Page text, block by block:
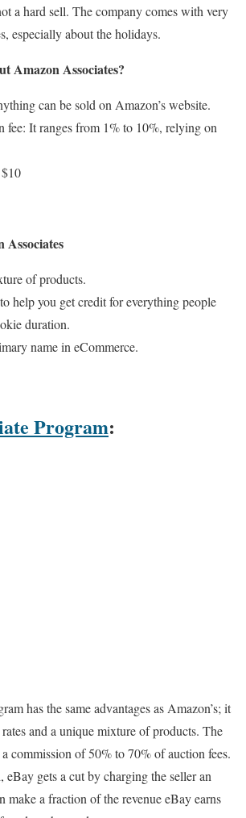
a hard sell. The company comes with very
especially about the holidays.
Amazon Associates?
can be sold on Amazon’s website.
fee: It ranges from 1% to 10%, relying on
Associates
of products.
help you get credit for everything people
duration.
name in eCommerce.
Program:
has the same advantages as Amazon’s; it
and a unique mixture of products. The
commission of 50% to 70% of auction fees.
eBay gets a cut by charging the seller an
make a fraction of the revenue eBay earns